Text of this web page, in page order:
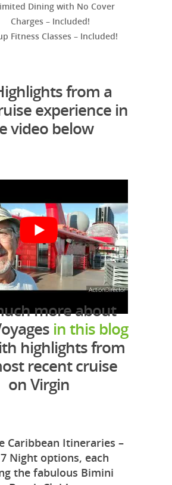
Dining with No Cover
Charges – Included!
Fitness Classes – Included!
from a
experience in
video below
more about
in this blog
highlights from
recent cruise
on Virgin
Caribbean Itineraries –
Night options, each
the fabulous Bimini